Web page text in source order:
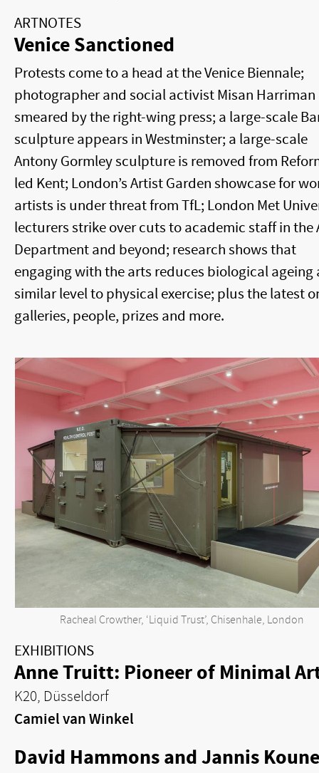
ARTNOTES
Venice Sanctioned
Protests come to a head at the Venice Biennale;
photographer and social activist Misan Harriman
smeared by the right-wing press; a large-scale
sculpture appears in Westminster; a large-scale
Antony Gormley sculpture is removed from
led Kent; London’s Artist Garden showcase for
artists is under threat from TfL; London Met
lecturers strike over cuts to academic staff in the
Department and beyond; research shows that
engaging with the arts reduces biological ageing
similar level to physical exercise; plus the latest
galleries, people, prizes and more.
Racheal Crowther, ‘Liquid Trust’, Chisenhale, London
EXHIBITIONS
Anne Truitt: Pioneer of Minimal
K20, Düsseldorf
Camiel van Winkel
David Hammons and Jannis